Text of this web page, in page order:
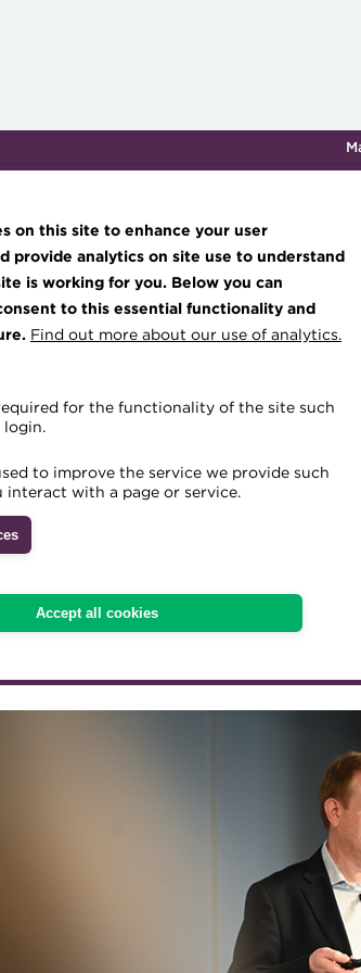
on this site to enhance your user
provide analytics on site use to understand
is working for you. Below you can
to this essential functionality and
Find out more about our use of analytics.
for the functionality of the site such
login.
to improve the service we provide such
interact with a page or service.
Accept all cookies
About
Knowledge hub
Technical resources
The Treasurer magazine
Blog
can
2024
solutions
cash-flow
expertise
to success